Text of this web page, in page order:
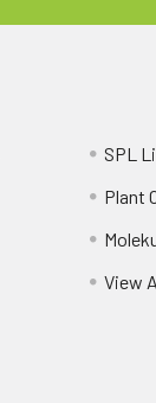
SPL
Plant
View